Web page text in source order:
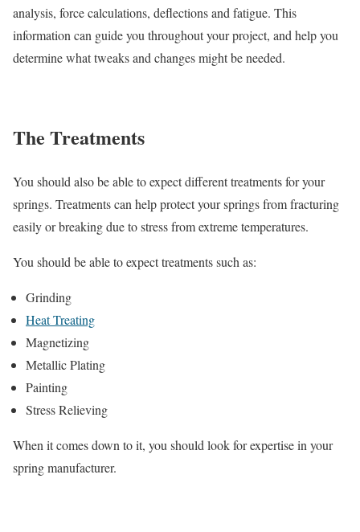
analysis, force calculations, deflections and fatigue. This
information can guide you throughout your project, and help you
determine what tweaks and changes might be needed.
The Treatments
You should also be able to expect different treatments for your
springs. Treatments can help protect your springs from fracturing
easily or breaking due to stress from extreme temperatures.
You should be able to expect treatments such as:
Grinding
Heat Treating
Magnetizing
Metallic Plating
Painting
Stress Relieving
When it comes down to it, you should look for expertise in your
spring manufacturer.